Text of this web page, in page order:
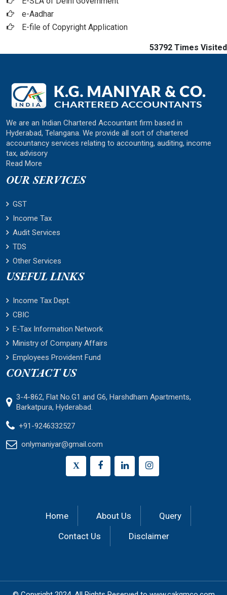
e-Aadhar
E-file of Copyright Application
53792 Times Visited
We are an Indian Chartered Accountant firm based in
Hyderabad, Telangana. We provide all sort of chartered
accountancy services relating to accounting, auditing, income
tax, advisory
Read More
OUR SERVICES
GST
Income Tax
Audit Services
TDS
Other Services
USEFUL LINKS
Income Tax Dept.
CBIC
E-Tax Information Network
Ministry of Company Affairs
Employees Provident Fund
CONTACT US
3-4-862, Flat No.G1 and G6, Harshdham Apartments,
Barkatpura, Hyderabad.
+91-9246332527
onlymaniyar@gmail.com
X
Home About Us
Query
Contact Us
Disclaimer